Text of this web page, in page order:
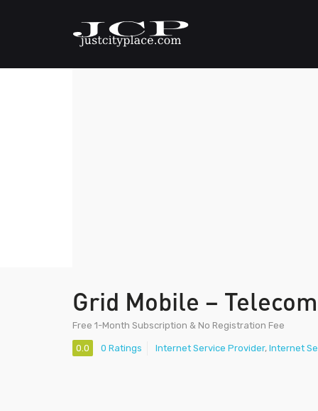
Grid Mobile –
Free 1-Month Subscription & No Registration Fee
0.0 0 Ratings Internet Service Provider, Internet